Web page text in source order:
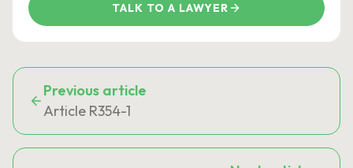
TALK TO A LAWYER
Previous article
Article R354-1